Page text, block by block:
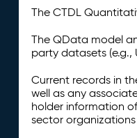
The CTDL
The QData model
party datasets
Current records in
well as any
holder information
sector